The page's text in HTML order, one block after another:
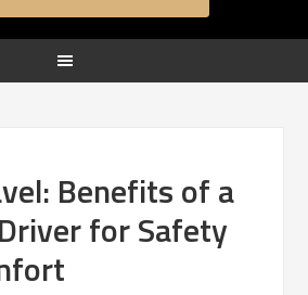
Benefits of a
for Safety